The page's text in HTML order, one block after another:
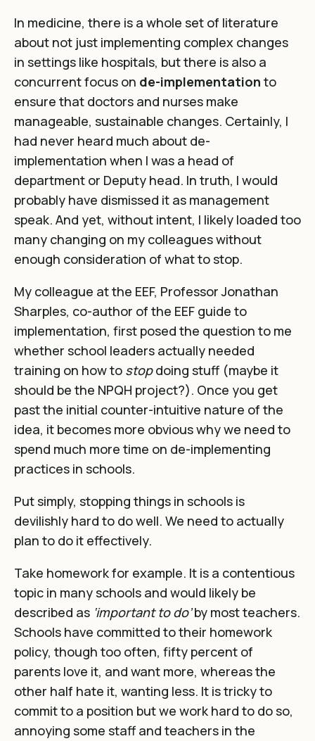
In medicine, there is a whole set of literature
about not just implementing complex changes
in settings like hospitals, but there is also a
concurrentfocus on de-implementation to
ensure that doctors and nurses make
manageable, sustainable changes. Certainly, I
had never heard much about de-
implementation when I was a head of
department or Deputy head. In truth, I would
probably have dismissed it as management
speak. And yet, without intent, I likely loaded too
many changing on my colleagues without
enough consideration of what to stop.
My colleague at the EEF, Professor Jonathan
Sharples, co-author of the EEF guide to
implementation, first posed the question to me
whether school leaders actually needed
training on how to stopdoing stuff (maybe it
should be the NPQH project?). Once you get
past the initial counter-intuitive nature of the
idea, it becomes more obvious why we need to
spend much more time on de-implementing
practices in schools.
Put simply, stopping things in schools is
devilishly hard to do well. We need to actually
plan to do it effectively.
Take homework for example. It is a contentious
topic in many schools and would likely be
described as ‘important to do’by most teachers.
Schools have committed to their homework
policy, though too often, fifty percent of
parents love it, and want more, whereas the
other half hate it, wanting less. It is tricky to
commit to a position but we work hard to do so,
annoying some staff and teachers in the